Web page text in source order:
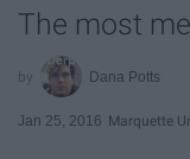
The most
Dana Potts
Jan 25, 2016 Marquette